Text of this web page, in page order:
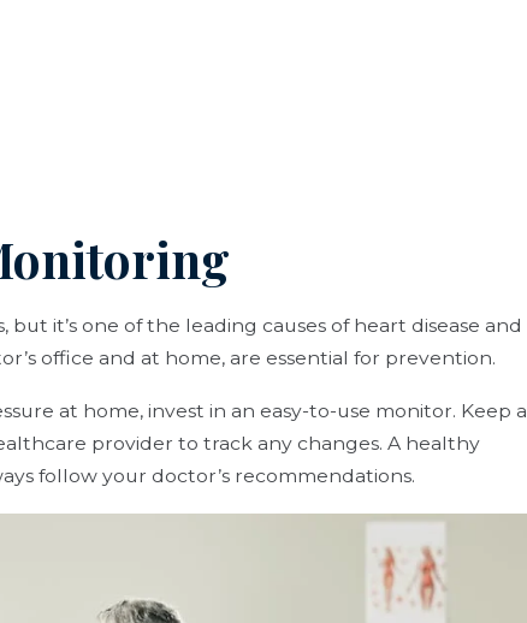
but it’s one of the leading causes of heart disease and
office and at home, are essential for prevention.
at home, invest in an easy-to-use monitor. Keep a
provider to track any changes. A healthy
follow your doctor’s recommendations.